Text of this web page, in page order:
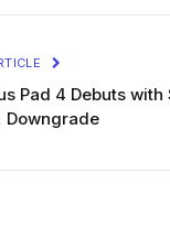
Pad 4 Debuts
Downgrade